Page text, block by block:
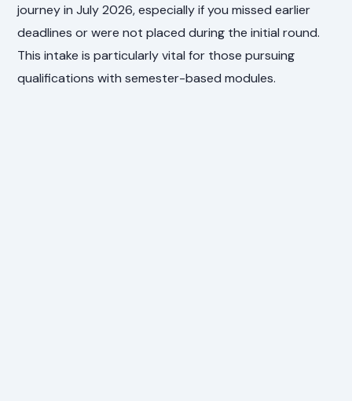
journey in July 2026, especially if you missed earlier
deadlines or were not placed during the initial round.
This intake is particularly vital for those pursuing
qualifications with semester-based modules.